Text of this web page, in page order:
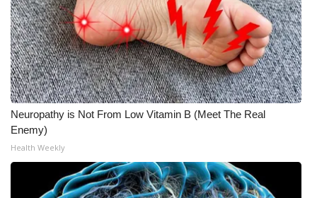
Neuropathy is Not From Low Vitamin B (Meet The Real
Enemy)
Health Weekly